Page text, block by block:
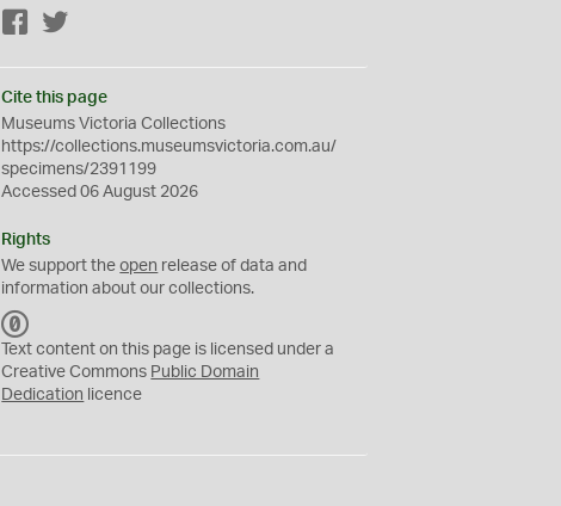
Facebook
Cite this page
Museums Victoria Collections
https://collections.museumsvictoria.com.au/
specimens/2391199
Accessed 06 August 2026
Rights
We support theopen release of data and
information about our collections.
C
0
Text content on this page is licensed under a
Creative Commons Public Domain
Dedication licence